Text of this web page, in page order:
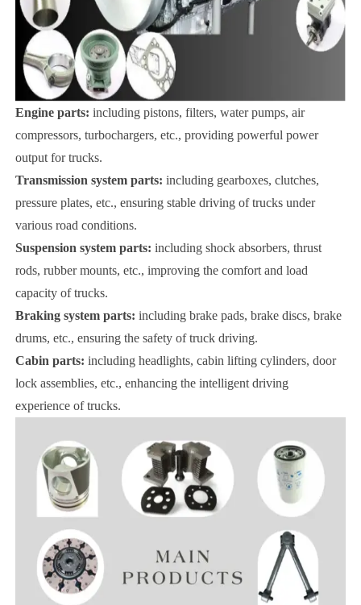
Engine parts: including pistons, filters, water pumps, air
compressors, turbochargers, etc., providing powerful power
output for trucks.
Transmission system parts: including gearboxes, clutches,
pressure plates, etc., ensuring stable driving of trucks under
various road conditions.
Suspension system parts: including shock absorbers, thrust
rods, rubber mounts, etc., improving the comfort and load
capacity of trucks.
Braking system parts: including brake pads, brake discs, brake
drums, etc., ensuring the safety of truck driving.
Cabin parts: including headlights, cabin lifting cylinders, door
lock assemblies, etc., enhancing the intelligent driving
experience of trucks.